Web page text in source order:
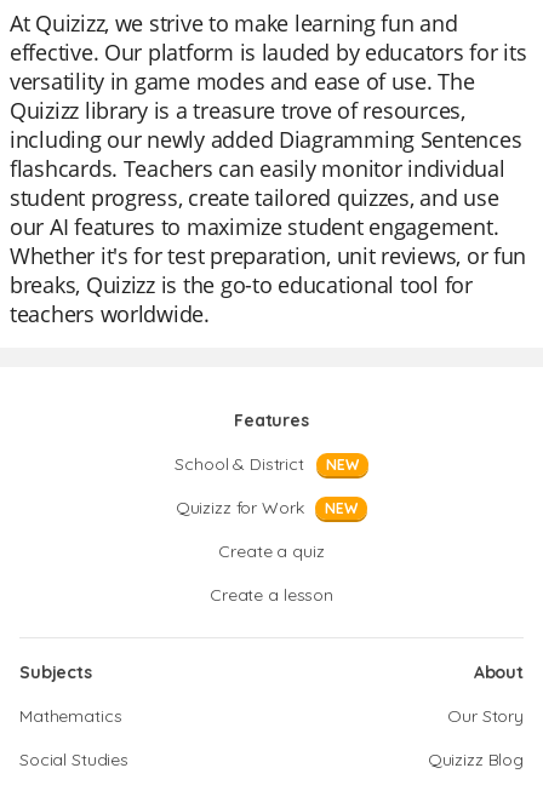
At Quizizz, we strive to make learning fun and
effective. Our platform is lauded by educators for its
versatility in game modes and ease of use. The
Quizizz library is a treasure trove of resources,
including our newly added Diagramming Sentences
flashcards. Teachers can easily monitor individual
student progress, create tailored quizzes, and use
our AI features to maximize student engagement.
Whether it's for test preparation, unit reviews, or fun
breaks, Quizizz is the go-to educational tool for
teachers worldwide.
Features
School & District
NEW
Quizizz for Work NEW
Create a quiz
Create a lesson
Subjects
Mathematics
Social Studies
About
Our Story
Quizizz Blog